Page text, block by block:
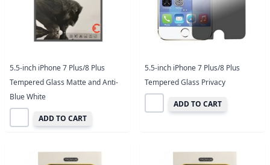
5.5-inch iPhone 7 Plus/8 Plus
Tempered Glass Matte and Anti-
Blue White
ADD TO CART
5.5-inch iPhone 7 Plus/8 Plus
Tempered Glass Privacy
ADD TO CART